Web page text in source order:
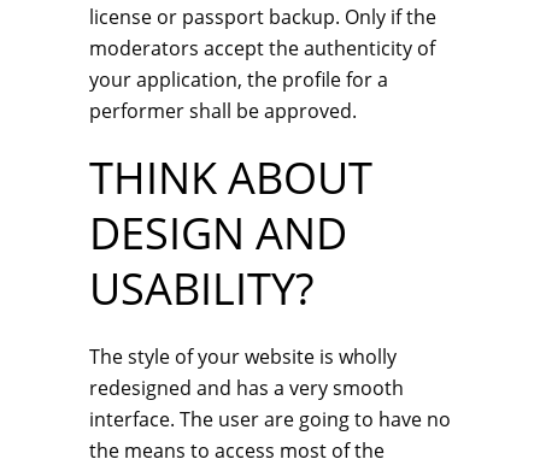
license or passport backup. Only if the
moderators accept the authenticity of
your application, the profile for a
performer shall be approved.
THINK ABOUT
DESIGN AND
USABILITY?
The style of your website is wholly
redesigned and has a very smooth
interface. The user are going to have no
the means to access most of the